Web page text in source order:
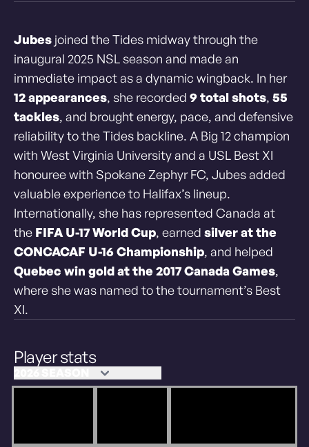
Jubes joined the Tides midway through the
inaugural 2025 NSL season and made an
immediate impact as a dynamic wingback. In her
12 appearances, she recorded 9 total shots, 55
tackles, and brought energy, pace, and defensive
reliability to the Tides backline. A Big 12 champion
with West Virginia University and a USL Best XI
honouree with Spokane Zephyr FC, Jubes added
valuable experience to Halifax’s lineup.
Internationally, she has represented Canada at
the FIFA U-17 World Cup, earned silver at the
CONCACAF U-16 Championship, and helped
Quebec win gold at the 2017 Canada Games,
where she was named to the tournament’s Best
XI.
Player stats